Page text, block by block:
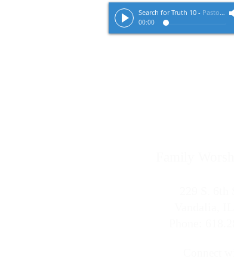
Search for Truth 10 - Pastor Tracy Zimmerman
00:00